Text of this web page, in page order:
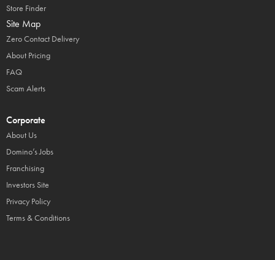
Store Finder
Site Map
Zero Contact Delivery
About Pricing
FAQ
Scam Alerts
Corporate
About Us
Domino’s Jobs
Franchising
Investors Site
Privacy Policy
Terms & Conditions